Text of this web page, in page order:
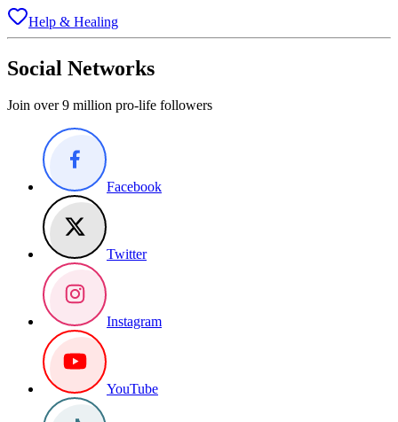
Help & Healing
Social Networks
Join over 9 million pro-life followers
Facebook
Twitter
Instagram
YouTube